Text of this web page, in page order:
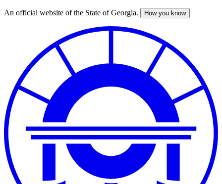
Skip
An official website of the State of Georgia. How you know